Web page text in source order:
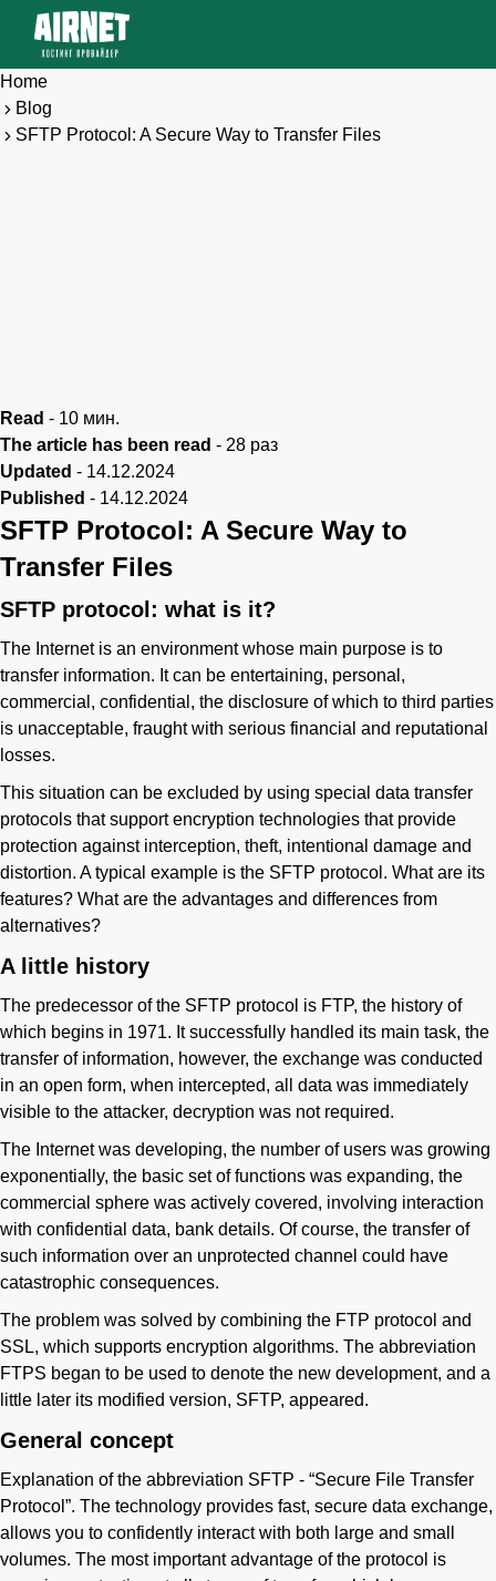
Home
Blog
SFTP Protocol: A Secure Way to Transfer Files
Read - 10 мин.
The article has been read - 28 раз
Updated - 14.12.2024
Published - 14.12.2024
SFTP Protocol: A Secure Way to
Transfer Files
SFTP protocol: what is it?
The Internet is an environment whose main purpose is to
transfer information. It can be entertaining, personal,
commercial, confidential, the disclosure of which to third parties
is unacceptable, fraught with serious financial and reputational
losses.
This situation can be excluded by using special data transfer
protocols that support encryption technologies that provide
protection against interception, theft, intentional damage and
distortion. A typical example is the SFTP protocol. What are its
features? What are the advantages and differences from
alternatives?
A little history
The predecessor of the SFTP protocol is FTP, the history of
which begins in 1971. It successfully handled its main task, the
transfer of information, however, the exchange was conducted
in an open form, when intercepted, all data was immediately
visible to the attacker, decryption was not required.
The Internet was developing, the number of users was growing
exponentially, the basic set of functions was expanding, the
commercial sphere was actively covered, involving interaction
with confidential data, bank details. Of course, the transfer of
such information over an unprotected channel could have
catastrophic consequences.
The problem was solved by combining the FTP protocol and
SSL, which supports encryption algorithms. The abbreviation
FTPS began to be used to denote the new development, and a
little later its modified version, SFTP, appeared.
General concept
Explanation of the abbreviation SFTP - “Secure File Transfer
Protocol”. The technology provides fast, secure data exchange,
allows you to confidently interact with both large and small
volumes. The most important advantage of the protocol is